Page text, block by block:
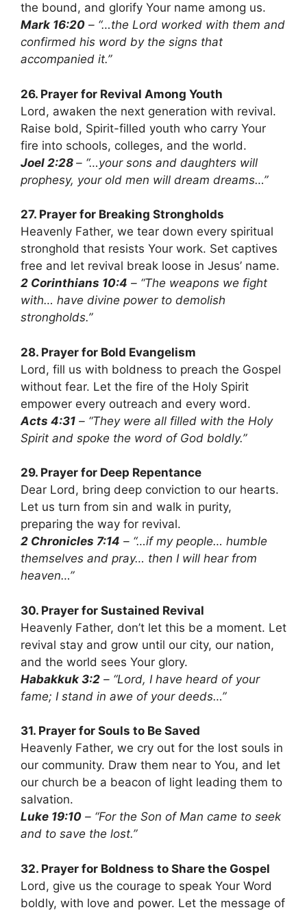
the bound, and glorify Your name among us.
Mark 16:20 – “…the Lord worked with them and
confirmed his word by the signs that
accompanied it.”
26. Prayer for Revival Among Youth
Lord, awaken the next generation with revival.
Raise bold, Spirit-filled youth who carry Your
fire into schools, colleges, and the world.
Joel 2:28 – “…your sons and daughters will
prophesy, your old men will dream dreams…”
27. Prayer for Breaking Strongholds
Heavenly Father, we tear down every spiritual
stronghold that resists Your work. Set captives
free and let revival break loose in Jesus’ name.
2 Corinthians 10:4 – “The weapons we fight
with… have divine power to demolish
strongholds.”
28. Prayer for Bold Evangelism
Lord, fill us with boldness to preach the Gospel
without fear. Let the fire of the Holy Spirit
empower every outreach and every word.
Acts 4:31 – “They were all filled with the Holy
Spirit and spoke the word of God boldly.”
29. Prayer for Deep Repentance
Dear Lord, bring deep conviction to our hearts.
Let us turn from sin and walk in purity,
preparing the way for revival.
2 Chronicles 7:14 – “…if my people… humble
themselves and pray… then I will hear from
heaven…”
30. Prayer for Sustained Revival
Heavenly Father, don’t let this be a moment. Let
revival stay and grow until our city, our nation,
and the world sees Your glory.
Habakkuk 3:2 – “Lord, I have heard of your
fame; I stand in awe of your deeds…”
31. Prayer for Souls to Be Saved
Heavenly Father, we cry out for the lost souls in
our community. Draw them near to You, and let
our church be a beacon of light leading them to
salvation.
Luke 19:10 – “For the Son of Man came to seek
and to save the lost.”
32. Prayer for Boldness to Share the Gospel
Lord, give us the courage to speak Your Word
boldly, with love and power. Let the message of